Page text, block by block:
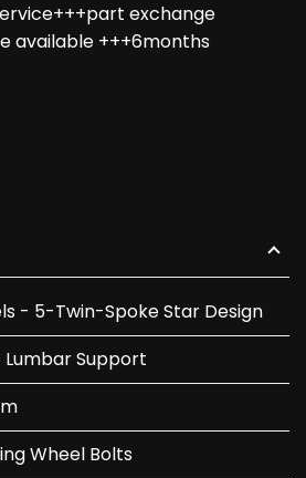
exchange
available +++6months
- 5-Twin-Spoke Star Design
Support
Wheel Bolts